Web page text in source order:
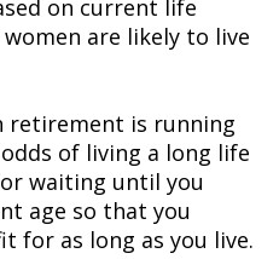
on current life
are likely to live
retirement is running
of living a long life
waiting until you
age so that you
for as long as you live.